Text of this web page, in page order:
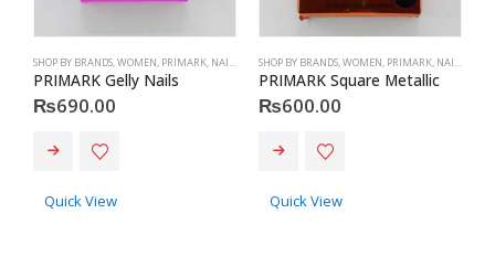
SHOP BY BRANDS WOMEN PRIMARK NAILS PRIMARK,ACCESSORIES
PRIMARK Gelly Nails
₨690.00
Quick View
SHOP BY BRANDS WOMEN PRIMARK NAILS
PRIMARK Square Metallic
₨600.00
Quick View